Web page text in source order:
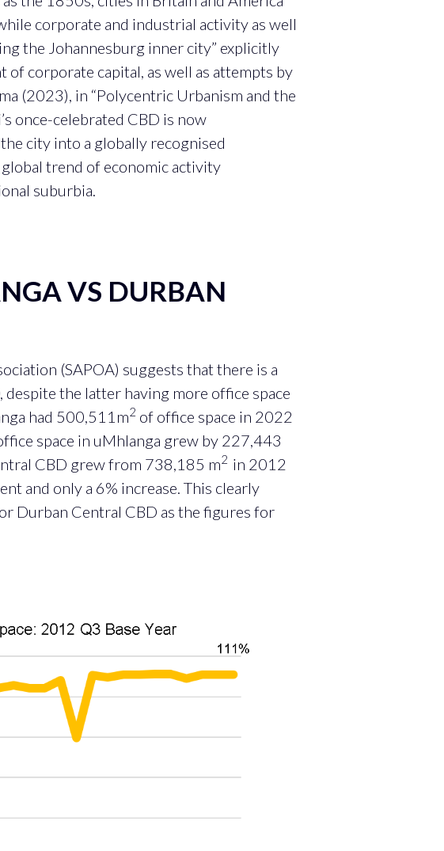
corporate and industrial activity as well
the Johannesburg inner city” explicitly
corporate capital, as well as attempts by
(2023), in “Polycentric Urbanism and the
once-celebrated CBD is now
city into a globally recognised
trend of economic activity
suburbia.
VS DURBAN
(SAPOA) suggests that there is a
the latter having more office space
had 500,511m2 of office space in 2022
space in uMhlanga grew by 227,443
CBD grew from 738,185 m2 in 2012
and only a 6% increase. This clearly
Durban Central CBD as the figures for